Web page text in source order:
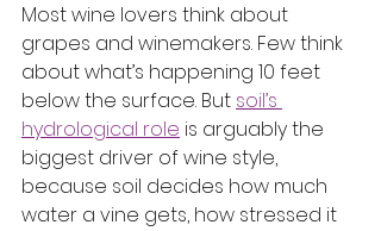
Most wine lovers think about
grapes and winemakers. Few think
about what’s happening 10 feet
below the surface. But soil’s
hydrological role is arguably the
biggest driver of wine style,
because soil decides how much
water a vine gets, how stressed it